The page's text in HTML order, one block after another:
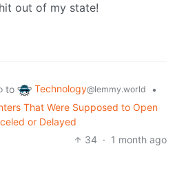
out of my state!
to Technology@lemmy.world
•
That Were Supposed to Open
or Delayed
34 · 1 month ago